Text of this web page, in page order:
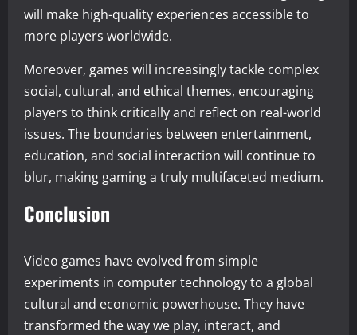
will make high-quality experiences accessible to
more players worldwide.
Moreover, games will increasingly tackle complex
social, cultural, and ethical themes, encouraging
players to think critically and reflect on real-world
issues. The boundaries between entertainment,
education, and social interaction will continue to
blur, making gaming a truly multifaceted medium.
Conclusion
Video games have evolved from simple
experiments in computer technology to a global
cultural and economic powerhouse. They have
transformed the way we play, interact, and